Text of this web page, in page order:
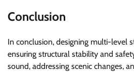
Conclusion
In conclusion, designing multi-level
ensuring structural stability and
sound, addressing scenic changes,